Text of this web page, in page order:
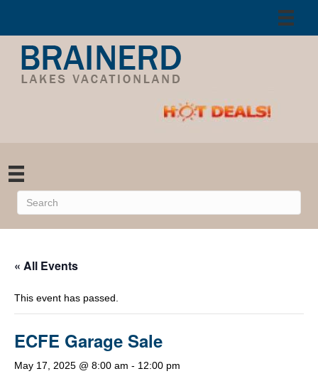
« All Events
This event has passed.
ECFE Garage Sale
May 17, 2025 @ 8:00 am - 12:00 pm